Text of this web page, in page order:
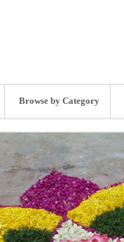
Browse by Category